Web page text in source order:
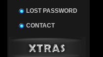
LOST PASSWORD
CONTACT